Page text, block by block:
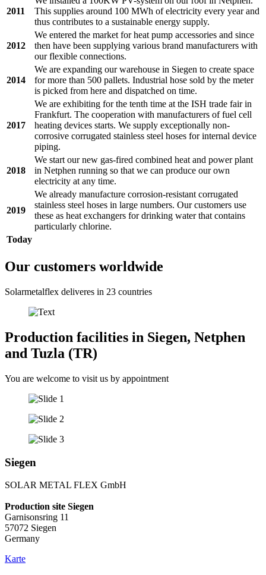
2011
This supplies around 100 MWh of electricity every year and
thus contributes to a sustainable energy supply.
2012
We entered the market for heat pump accessories and since
then have been supplying various brand manufacturers with
our flexible connections.
2014
We are expanding our warehouse in Siegen to create space
for more than 500 pallets. Industrial hose sold by the meter
is picked from here and dispatched on time.
2017
We are exhibiting for the tenth time at the ISH trade fair in
Frankfurt. The cooperation with manufacturers of fuel cell
heating devices starts. We supply exceptionally non-
corrosive corrugated stainless steel hoses for internal device
piping.
2018
We start our new gas-fired combined heat and power plant
in Netphen running so that we can produce our own
electricity at any time.
2019
We already manufacture corrosion-resistant corrugated
stainless steel hoses in large numbers. Our customers use
these as heat exchangers for drinking water that contains
particularly chlorine.
Today
Our customers worldwide
Solarmetalflex deliveres in 23 countries
Production facilities in Siegen, Netphen
and Tuzla (TR)
You are welcome to visit us by appointment
Siegen
SOLAR METAL FLEX GmbH
Production site Siegen
Garnisonsring 11
57072 Siegen
Germany
Karte